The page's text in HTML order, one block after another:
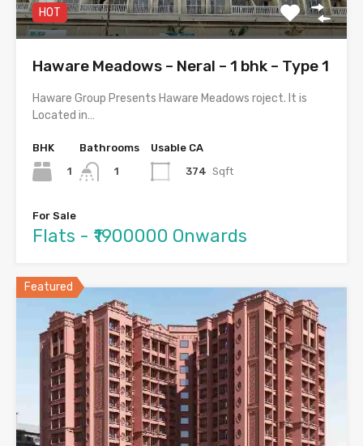
HOT
Haware Meadows – Neral – 1 bhk – Type 1
Haware Group Presents Haware Meadows roject. It is
Located in…
BHK
1
Bathrooms
1
Usable CA
374 Sqft
For Sale
Flats - ₹1900000 Onwards
Featured